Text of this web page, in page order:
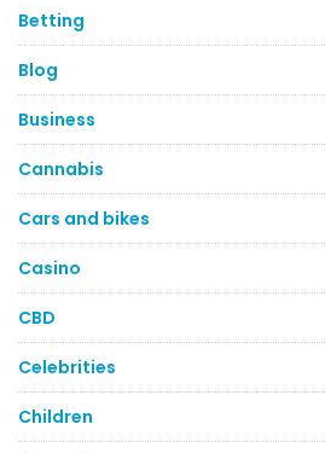
Betting
Blog
Business
Cannabis
Cars and bikes
Casino
CBD
Celebrities
Children